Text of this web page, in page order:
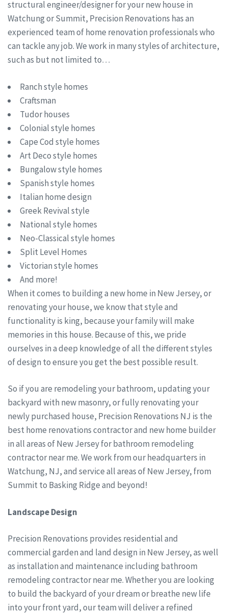
structural engineer/designer for your new house in
Watchung or Summit, Precision Renovations has an
experienced team of home renovation professionals who
can tackle any job. We work in many styles of architecture,
such as but not limited to…
Ranch style homes
Craftsman
Tudor houses
Colonial style homes
Cape Cod style homes
Art Deco style homes
Bungalow style homes
Spanish style homes
Italian home design
Greek Revival style
National style homes
Neo-Classical style homes
Split Level Homes
Victorian style homes
And more!
When it comes to building a new home in New Jersey, or
renovating your house, we know that style and
functionality is king, because your family will make
memories in this house. Because of this, we pride
ourselves in a deep knowledge of all the different styles
of design to ensure you get the best possible result.
So if you are remodeling your bathroom, updating your
backyard with new masonry, or fully renovating your
newly purchased house, Precision Renovations NJ is the
best home renovations contractor and new home builder
in all areas of New Jersey for bathroom remodeling
contractor near me. We work from our headquarters in
Watchung, NJ, and service all areas of New Jersey, from
Summit to Basking Ridge and beyond!
Landscape Design
Precision Renovations provides residential and
commercial garden and land design in New Jersey, as well
as installation and maintenance including bathroom
remodeling contractor near me. Whether you are looking
to build the backyard of your dream or breathe new life
into your front yard, our team will deliver a refined